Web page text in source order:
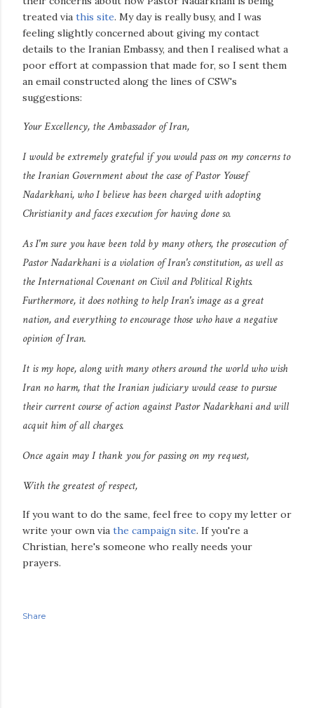
treated via this site. My day is really busy, and I was
feeling slightly concerned about giving my contact
details to the Iranian Embassy, and then I realised what a
poor effort at compassion that made for, so I sent them
an email constructed along the lines of CSW's
suggestions:
Your Excellency, the Ambassador of Iran,
I would be extremely grateful if you would pass on my concerns to
the Iranian Government about the case of Pastor Yousef
Nadarkhani, who I believe has been charged with adopting
Christianity and faces execution for having done so.
As I'm sure you have been told by many others, the prosecution of
Pastor Nadarkhani is a violation of Iran's constitution, as well as
the International Covenant on Civil and Political Rights.
Furthermore, it does nothing to help Iran's image as a great
nation, and everything to encourage those who have a negative
opinion of Iran.
It is my hope, along with many others around the world who wish
Iran no harm, that the Iranian judiciary would cease to pursue
their current course of action against Pastor Nadarkhani and will
acquit him of all charges.
Once again may I thank you for passing on my request,
With the greatest of respect,
If you want to do the same, feel free to copy my letter or
write your own via the campaign site. If you're a
Christian, here's someone who really needs your
prayers.
Share